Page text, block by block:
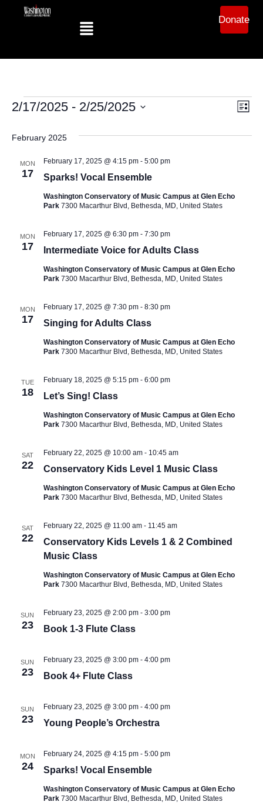
Donate
List
2/17/2025 - 2/25/2025
February 2025
MON
17 Sparks! Vocal Ensemble
February 17, 2025 @ 4:15 pm- 5:00 pm
Washington Conservatory of Music Campus at Glen Echo
Park 7300 Macarthur Blvd, Bethesda, MD, United States
MON
17 Intermediate Voice for Adults Class
February 17, 2025 @ 6:30 pm- 7:30 pm
Washington Conservatory of Music Campus at Glen Echo
Park 7300 Macarthur Blvd, Bethesda, MD, United States
MON
17 Singing for Adults Class
February 17, 2025 @ 7:30 pm- 8:30 pm
Washington Conservatory of Music Campus at Glen Echo
Park 7300 Macarthur Blvd, Bethesda, MD, United States
TUE
18 Let’s Sing! Class
February 18, 2025 @ 5:15 pm- 6:00 pm
Washington Conservatory of Music Campus at Glen Echo
Park 7300 Macarthur Blvd, Bethesda, MD, United States
SAT
22 Conservatory Kids Level 1 Music Class
February 22, 2025 @ 10:00 am- 10:45 am
Washington Conservatory of Music Campus at Glen Echo
Park 7300 Macarthur Blvd, Bethesda, MD, United States
SAT
22
Conservatory Kids Levels 1 & 2 Combined
Music Class
February 22, 2025 @ 11:00 am- 11:45 am
Washington Conservatory of Music Campus at Glen Echo
Park 7300 Macarthur Blvd, Bethesda, MD, United States
SUN
23 Book 1-3 Flute Class
February 23, 2025 @ 2:00 pm- 3:00 pm
SUN
23 Book 4+ Flute Class
February 23, 2025 @ 3:00 pm- 4:00 pm
SUN
23 Young People’s Orchestra
February 23, 2025 @ 3:00 pm- 4:00 pm
MON
24 Sparks! Vocal Ensemble
February 24, 2025 @ 4:15 pm- 5:00 pm
Washington Conservatory of Music Campus at Glen Echo
Park 7300 Macarthur Blvd, Bethesda, MD, United States